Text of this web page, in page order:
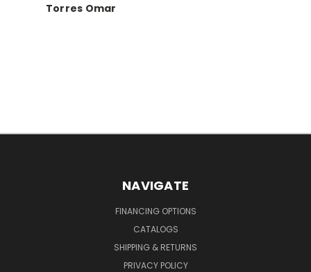
Torres Omar
NAVIGATE
FINANCING OPTIONS
CATALOGS
SHIPPING & RETURNS
PRIVACY POLICY